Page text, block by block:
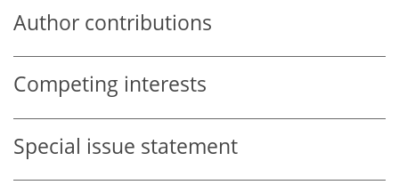
Author contributions
Competing interests
Special issue statement